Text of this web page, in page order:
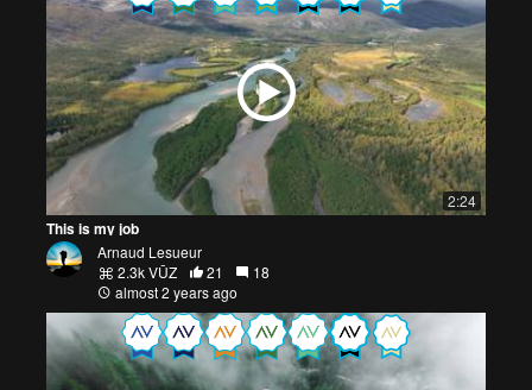
2:24
This is my job
Arnaud Lesueur
2.3k VŪZ
21
18
almost 2 years ago